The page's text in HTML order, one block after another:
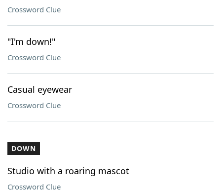
Crossword Clue
"I'm down!"
Crossword Clue
Casual eyewear
Crossword Clue
DOWN
Studio with a roaring mascot
Crossword Clue